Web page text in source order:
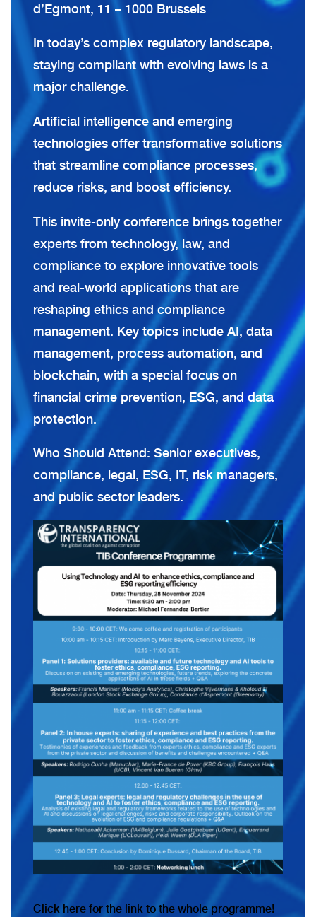
d’Egmont, 11 – 1000 Brussels
In today’s complex regulatory landscape,
staying compliant with evolving laws is a
major challenge.
Artificial intelligence and emerging
technologies offer transformative solutions
that streamline compliance processes,
reduce risks, and boost efficiency.
This invite-only conference brings together
experts from technology, law, and
compliance to explore innovative tools
and real-world applications that are
reshaping ethics and compliance
management. Key topics include AI, data
management, process automation, and
blockchain, with a special focus on
financial crime prevention, ESG, and data
protection.
Who Should Attend: Senior executives,
compliance, legal, ESG, IT, risk managers,
and public sector leaders.
Click here for the link to the whole programme!